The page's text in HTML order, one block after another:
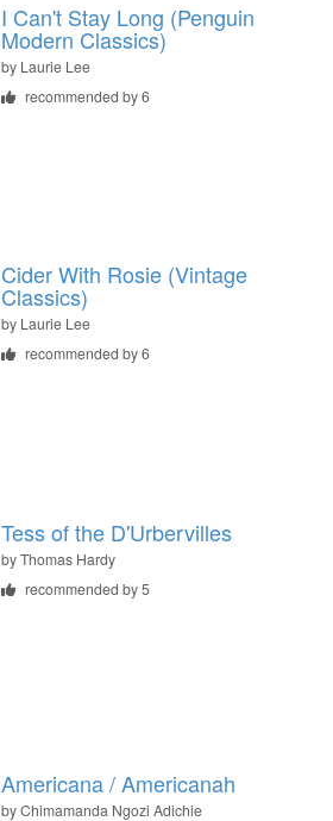
I Can't Stay Long (Penguin
Modern Classics)
by Laurie Lee
recommended by 6
Cider With Rosie (Vintage
Classics)
by Laurie Lee
recommended by 6
Tess of the D'Urbervilles
byThomas Hardy
recommended by 5
Americana / Americanah
byChimamanda Ngozi Adichie